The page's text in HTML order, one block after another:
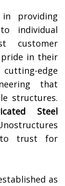
providing
individual
customer
in their
edge
that
structures.
Steel
to trust for
as